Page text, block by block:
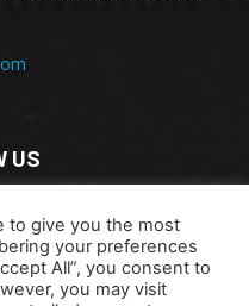
US
to give you the most
your preferences
All”, you consent to
you may visit